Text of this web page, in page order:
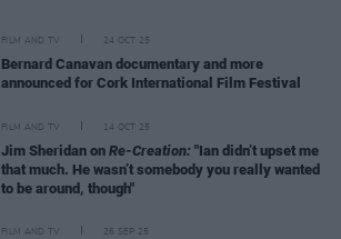
FILM AND TV 24 OCT 25
Bernard Canavan documentary and more
announced for Cork International Film Festival
FILM AND TV 14 OCT 25
Jim Sheridan on Re-Creation: "Ian didn’t upset me
that much. He wasn’t somebody you really wanted
to be around, though"
FILM AND TV 26 SEP 25